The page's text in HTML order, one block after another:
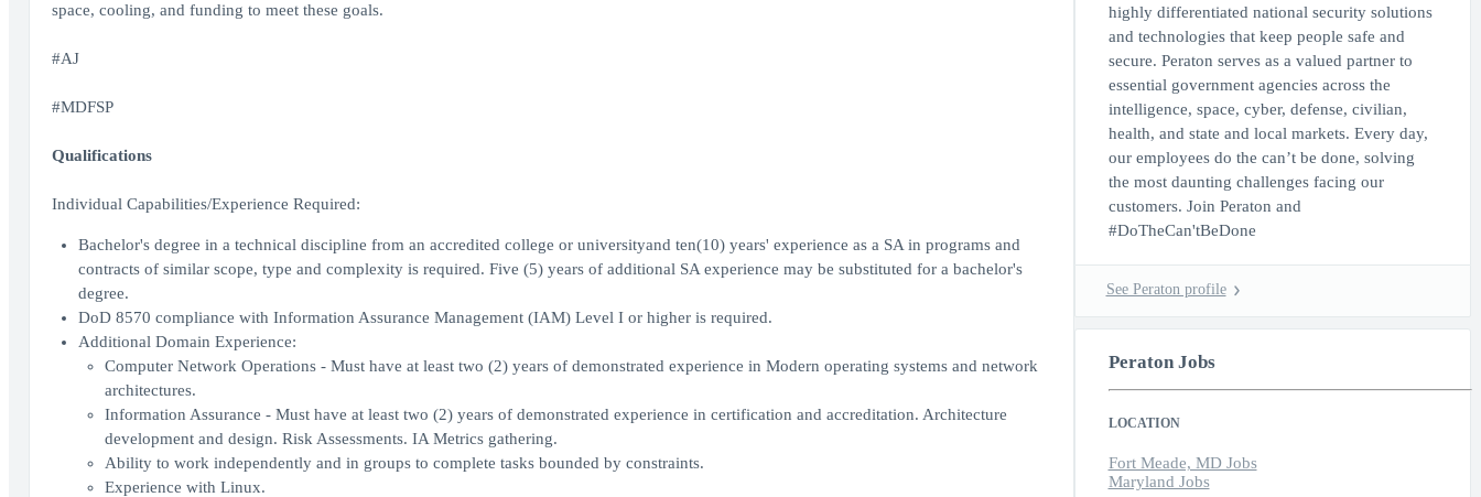
space, cooling, and funding to meet these goals.
#AJ
#MDFSP
Qualifications
Individual Capabilities/Experience Required:
Bachelor's degree in a technical discipline from an accredited college or universityand ten(10) years' experience as a SA in programs and
contracts of similar scope, type and complexity is required. Five (5) years of additional SA experience may be substituted for a bachelor's
degree.
DoD 8570 compliance with Information Assurance Management (IAM) Level I or higher is required.
Additional Domain Experience:
Computer Network Operations - Must have at least two (2) years of demonstrated experience in Modern operating systems and network
architectures.
Information Assurance - Must have at least two (2) years of demonstrated experience in certification and accreditation. Architecture
development and design. Risk Assessments. IA Metrics gathering.
Ability to work independently and in groups to complete tasks bounded by constraints.
Experience with Linux.
highly differentiated national security solutions
and technologies that keep people safe and
secure. Peraton serves as a valued partner to
essential government agencies across the
intelligence, space, cyber, defense, civilian,
health, and state and local markets. Every day,
our employees do the can’t be done, solving
the most daunting challenges facing our
customers. Join Peraton and
#DoTheCan'tBeDone
See Peraton profile
Peraton Jobs
LOCATION
Fort Meade, MD Jobs
Maryland Jobs